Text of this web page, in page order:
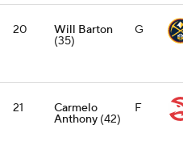
20 Will Barton
(35)
G
21 Carmelo
Anthony (42)
F